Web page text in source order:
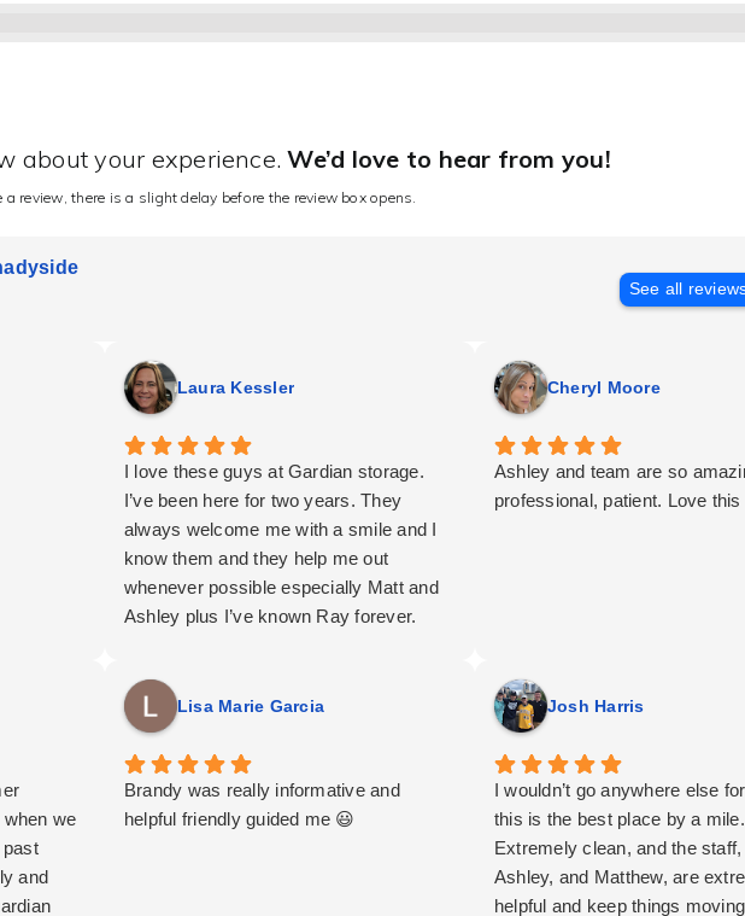
about your experience.We’d love to hear from you!
review, there is a slight delay before the review box opens.
See all
Laura Kessler
I love these guys at Gardian storage.
I’ve been here for two years. They
always welcome me with a smile and I
know them and they help me out
whenever possible especially Matt and
Ashley plus I’ve known Ray forever.
Cheryl Moore
Ashley and team are so
professional, patient. Love
we
past
and
Lisa Marie Garcia
Brandy was really informative and
helpful friendly guided me 😃
Josh Harris
I wouldn’t go anywhere else
this is the best place by a mile.
Extremely clean, and the
Ashley, and Matthew, are
helpful and keep things